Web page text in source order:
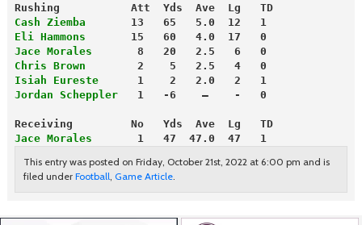
Rushing           Att  Yds  Ave  Lg   TD
Cash Ziemba
       13   65   5.0  12   1
Eli Hammons
       15   60   4.0  17   0
Jace Morales
       8   20   2.5   6   0
Chris Brown
        2    5   2.5   4   0
Isiah Eureste
      1    2   2.0   2   1
Jordan Scheppler
   1   -6    —    -   0
Receiving         No   Yds  Ave  Lg   TD
Jace Morales
       1   47  47.0  47   1
This entry was posted on Friday, October 21st, 2022 at 6:00 pm and is
filed under Football Game Article.